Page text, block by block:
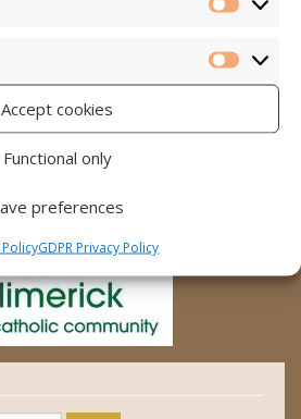
Accept cookies
Functional only
preferences
GDPR Privacy Policy